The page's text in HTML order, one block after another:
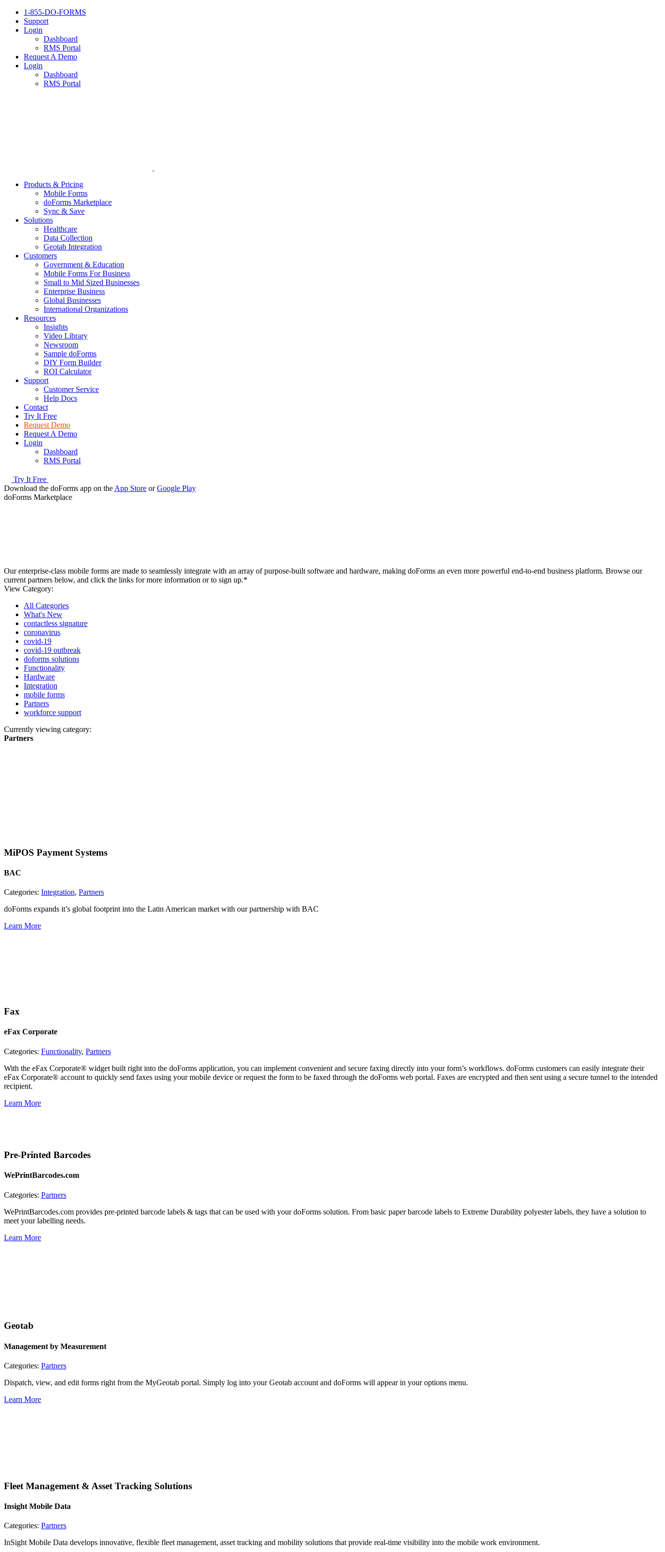
1-855-DO-FORMS
Support
Login
Dashboard
RMS Portal
Request A Demo
Login
Dashboard
RMS Portal
Products & Pricing
Mobile Forms
doForms Marketplace
Sync & Save
Solutions
Healthcare
Data Collection
Geotab Integration
Customers
Government & Education
Mobile Forms For Business
Small to Mid Sized Businesses
Enterprise Business
Global Businesses
International Organizations
Resources
Insights
Video Library
Newsroom
Sample doForms
DIY Form Builder
ROI Calculator
Support
Customer Service
Help Docs
Contact
Try It Free
Request Demo
Request A Demo
Login
Dashboard
RMS Portal
Try It Free
Download the doForms app on the App Store or Google Play
doForms Marketplace
Our enterprise-class mobile forms are made to seamlessly integrate with an array of purpose-built software and hardware, making doForms an even more powerful end-to-end business platform. Browse our
current partners below, and click the links for more information or to sign up.*
View Category:
All Categories
What's New
contactless signature
coronavirus
covid-19
covid-19 outbreak
doforms solutions
Functionality
Hardware
Integration
mobile forms
Partners
workforce support
Currently viewing category:
Partners
MiPOS Payment Systems
BAC
Categories: Integration, Partners
doForms expands it’s global footprint into the Latin American market with our partnership with BAC
Learn More
Fax
eFax Corporate
Categories: Functionality, Partners
With the eFax Corporate® widget built right into the doForms application, you can implement convenient and secure faxing directly into your form’s workflows. doForms customers can easily integrate their
eFax Corporate® account to quickly send faxes using your mobile device or request the form to be faxed through the doForms web portal. Faxes are encrypted and then sent using a secure tunnel to the intended
recipient.
Learn More
Pre-Printed Barcodes
WePrintBarcodes.com
Categories: Partners
WePrintBarcodes.com provides pre-printed barcode labels & tags that can be used with your doForms solution. From basic paper barcode labels to Extreme Durability polyester labels, they have a solution to
meet your labelling needs.
Learn More
Geotab
Management by Measurement
Categories: Partners
Dispatch, view, and edit forms right from the MyGeotab portal. Simply log into your Geotab account and doForms will appear in your options menu.
Learn More
Fleet Management & Asset Tracking Solutions
Insight Mobile Data
Categories: Partners
InSight Mobile Data develops innovative, flexible fleet management, asset tracking and mobility solutions that provide real-time visibility into the mobile work environment.